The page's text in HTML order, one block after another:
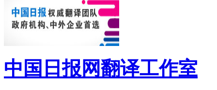
中国日报网翻译工作室